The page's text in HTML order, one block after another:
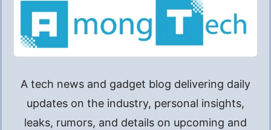
A tech news and gadget blog delivering daily
updates on the industry, personal insights,
leaks, rumors, and details on upcoming and